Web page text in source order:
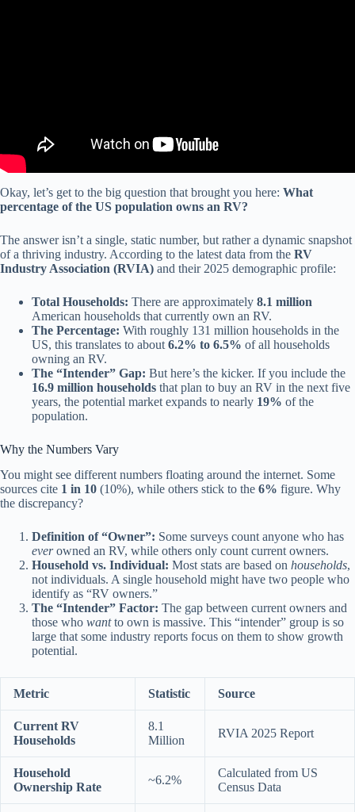
Okay, let’s get to the big question that brought you here: What
percentage of the US population owns an RV?
The answer isn’t a single, static number, but rather a dynamic snapshot
of a thriving industry. According to the latest data from the RV
Industry Association (RVIA) and their 2025 demographic profile:
Total Households: There are approximately 8.1 million
American households that currently own an RV.
The Percentage: With roughly 131 million households in the
US, this translates to about 6.2% to 6.5% of all households
owning an RV.
The “Intender” Gap: But here’s the kicker. If you include the
16.9 million households that plan to buy an RV in the next five
years, the potential market expands to nearly 19% of the
population.
Why the Numbers Vary
You might see different numbers floating around the internet. Some
sources cite 1 in 10 (10%), while others stick to the 6% figure. Why
the discrepancy?
Definition of “Owner”: Some surveys count anyone who has
everowned an RV, while others only count current owners.
Household vs. Individual: Most stats are based on households,
not individuals. A single household might have two people who
identify as “RV owners.”
The “Intender” Factor: The gap between current owners and
those who wantto own is massive. This “intender” group is so
large that some industry reports focus on them to show growth
potential.
Metric Statistic Source
Current RV
Households
8.1
Million
RVIA 2025 Report
Household
Ownership Rate
~6.2%
Calculated from US
Census Data